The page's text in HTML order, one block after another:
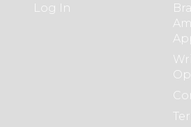
Log In